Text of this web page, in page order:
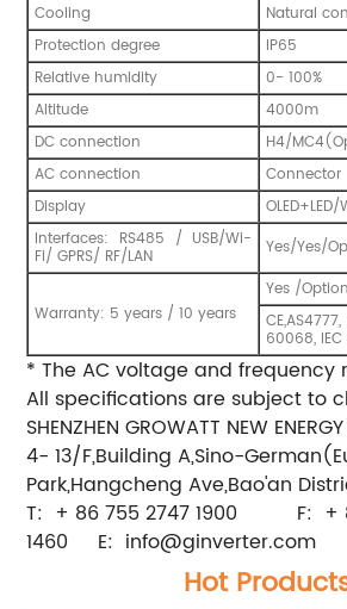
Cooling
Natural
Protection degree
IP65
Relative humidity
0- 100%
Altitude
4000m
DC connection
H4/
AC connection
Connector
Display
OLED+LED/
Interfaces: RS485 / USB/Wi-
Fi/ GPRS/ RF/LAN Yes/Yes/
Warranty: 5 years / 10 years
Yes /
60068, IEC
* The AC voltage and
All specifications are subject to
SHENZHEN GROWATT NEW
4- 13/F,Building A,Sino-
Park,Hangcheng Ave,Bao'an
T: + 86 755 2747 1900 F: +
1460 E: info@ginverter.com
Hot